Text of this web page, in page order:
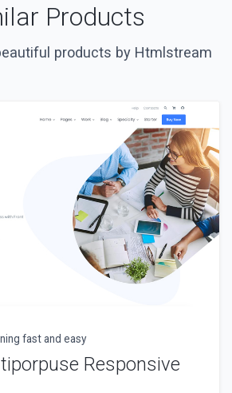
Products
products by Htmlstream
fast and easy
Responsive